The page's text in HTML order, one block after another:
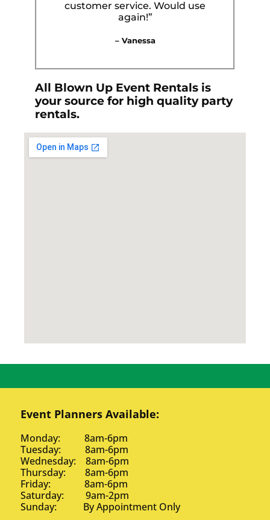
customer service. Would use
again!”
– Vanessa
All Blown Up Event Rentals is
your source for high quality party
rentals.
Event Planners Available:
Monday: 8am-6pm
Tuesday: 8am-6pm
Wednesday: 8am-6pm
Thursday: 8am-6pm
Friday: 8am-6pm
Saturday: 9am-2pm
Sunday: By Appointment Only